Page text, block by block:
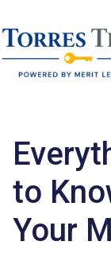
to
Your